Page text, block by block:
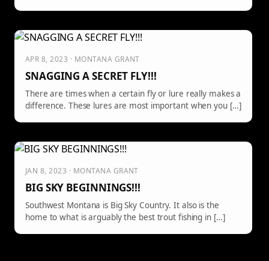
APR 8, 2023 · MONTANA GRANT
SNAGGING A SECRET FLY!!!
There are times when a certain fly or lure really makes a
difference. These lures are most important when you […]
JAN 8, 2023 · MONTANA GRANT
BIG SKY BEGINNINGS!!!
Southwest Montana is Big Sky Country. It also is the
home to what is arguably the best trout fishing in […]